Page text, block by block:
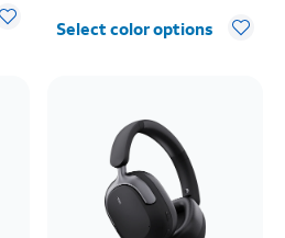
Select color options